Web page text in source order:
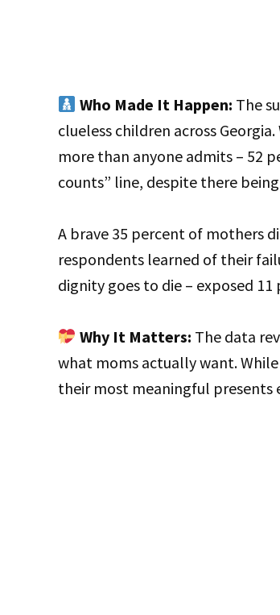
Who Made It Happen: The
clueless children across
more than anyone admits – 52
counts” line, despite there
A brave 35 percent of mothers
respondents learned of their
dignity goes to die – exposed
Why It Matters: The data
what moms actually want.
their most meaningful presents